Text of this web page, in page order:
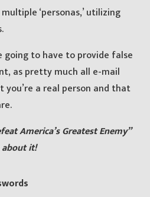
‘personas,’ utilizing
going to have to provide false
as pretty much all e-mail
a real person and that
America’s Greatest Enemy”
about it!